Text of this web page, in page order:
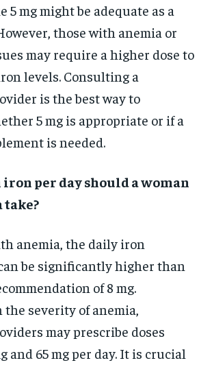
5 mg might be adequate as a
those with anemia or
may require a higher dose to
levels. Consulting a
is the best way to
5 mg is appropriate or if a
is needed.
iron per day should a woman
anemia, the daily iron
be significantly higher than
of 8 mg.
severity of anemia,
may prescribe doses
and 65 mg per day. It is crucial